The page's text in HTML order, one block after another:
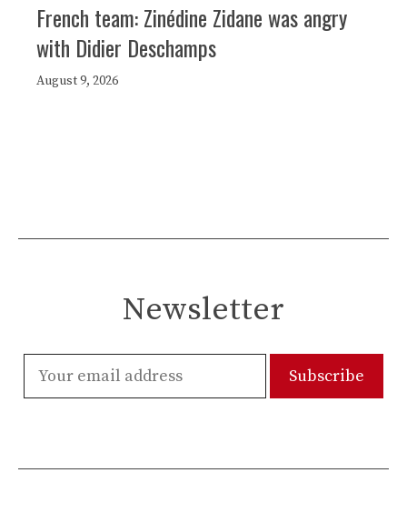
French team: Zinédine Zidane was angry
with Didier Deschamps
August 9, 2026
Newsletter